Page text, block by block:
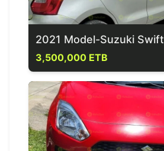
2021 Model-Suzuki Swift
3,500,000 ETB